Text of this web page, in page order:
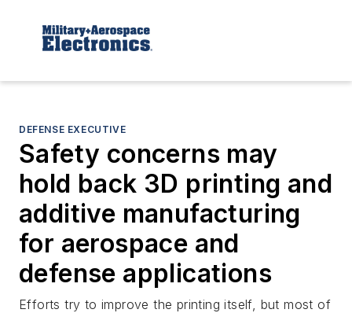
DEFENSE EXECUTIVE
Safety concerns may
hold back 3D printing and
additive manufacturing
for aerospace and
defense applications
Efforts try to improve the printing itself, but most of